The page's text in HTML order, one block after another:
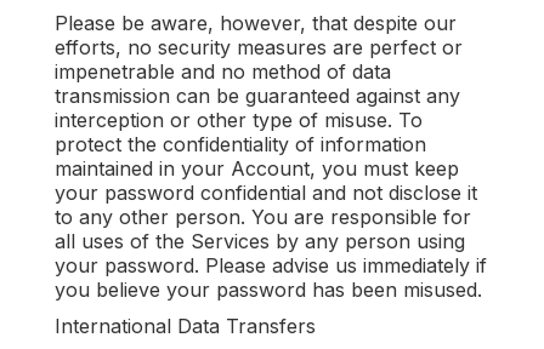
Please be aware, however, that despite our
efforts, no security measures are perfect or
impenetrable and no method of data
transmission can be guaranteed against any
interception or other type of misuse. To
protect the confidentiality of information
maintained in your Account, you must keep
your password confidential and not disclose it
to any other person. You are responsible for
all uses of the Services by any person using
your password. Please advise us immediately if
you believe your password has been misused.
International Data Transfers